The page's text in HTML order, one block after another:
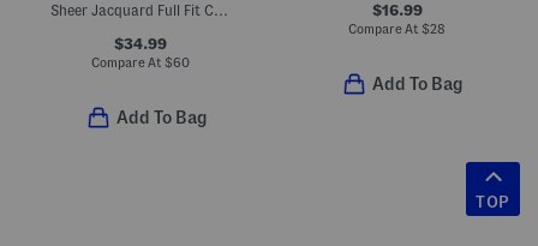
Sheer Jacquard Full Fit Contour Underwire Bra
$34.99
Compare At $60
Add To Bag
$16.99
Compare At $28
Add To Bag
TOP